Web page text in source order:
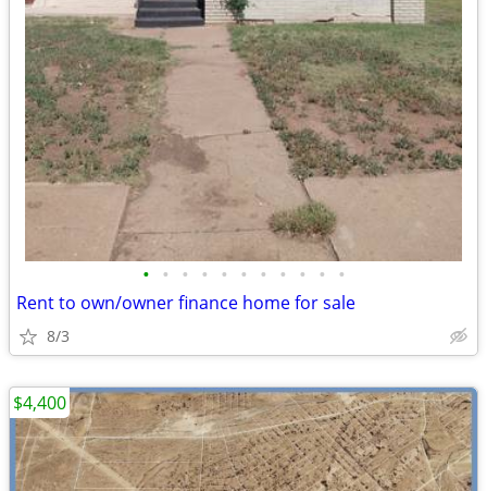
• • • • • • • • • • •
Rent to own/owner finance home for sale
8/3
$4,400